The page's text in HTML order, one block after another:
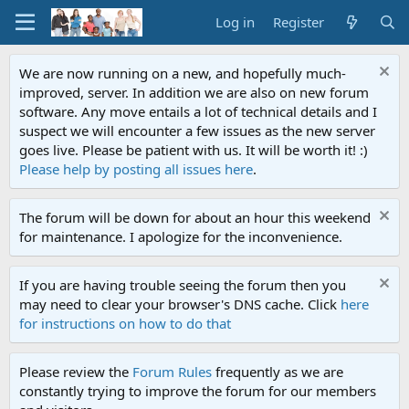
Log in Register
We are now running on a new, and hopefully much-
improved, server. In addition we are also on new forum
software. Any move entails a lot of technical details and I
suspect we will encounter a few issues as the new server
goes live. Please be patient with us. It will be worth it! :)
Please help by posting all issues here.
The forum will be down for about an hour this weekend
for maintenance. I apologize for the inconvenience.
If you are having trouble seeing the forum then you
may need to clear your browser's DNS cache. Click here
for instructions on how to do that
Please review the Forum Rules frequently as we are
constantly trying to improve the forum for our members